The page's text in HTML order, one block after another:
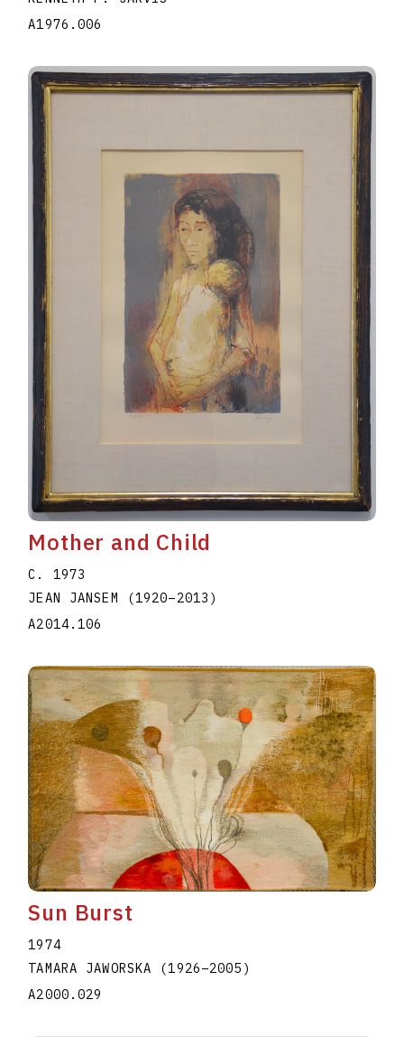
A1976.006
Mother and Child
C. 1973
JEAN JANSEM
(1920–2013 )
A2014.106
Sun Burst
1974
TAMARA JAWORSKA (1926–2005 )
A2000.029